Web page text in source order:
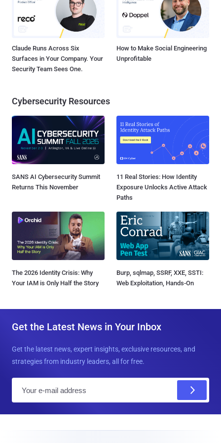
Claude Runs Across Six
Surfaces in Your Company. Your
Security Team Sees One.
How to Make Social Engineering
Unprofitable
Cybersecurity Resources
SANS AI Cybersecurity Summit
Returns This November
11 Real Stories: How Identity
Exposure Unlocks Active Attack
Paths
The 2026 Identity Crisis: Why
Your IAM is Only Half the Story
Burp, sqlmap, SSRF, XXE, SSTI:
Web Exploitation, Hands-On
Get the Latest News in Your Inbox
Get the latest news, expert insights, exclusive resources, and
strategies from industry leaders, all for free.